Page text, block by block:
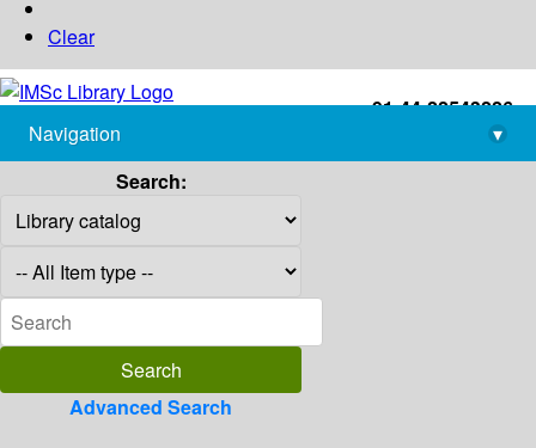
Clear
+91-44-22543226
library@imsc.res.in
Navigation
▾
Search:
Advanced Search